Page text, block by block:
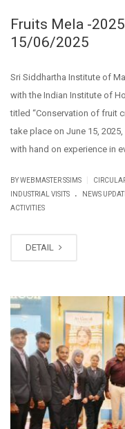
Fruits Mela -
15/06/2025
Sri Siddhartha Institute of
with the Indian Institute of
titled “Conservation of fruit
take place on June 15,
with hand on experience in
BY WEBMASTER SSIMS
INDUSTRIAL VISITS . NEWS
ACTIVITIES
DETAIL
JUN
09